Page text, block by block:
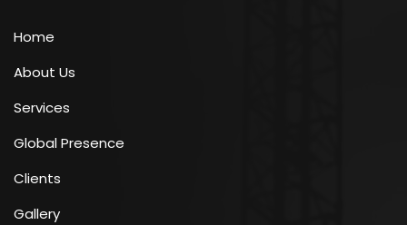
Home
About Us
Services
Global Presence
Clients
Gallery